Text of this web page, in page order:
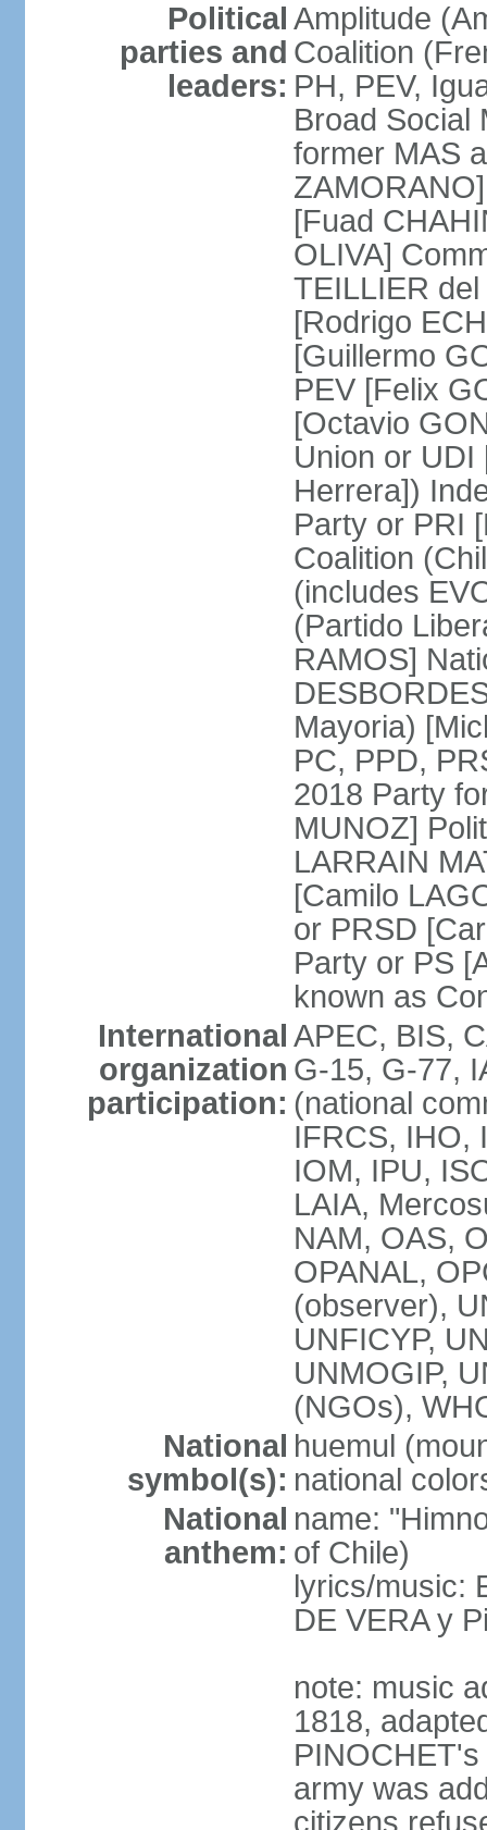
Political
parties and
leaders:
Amplitude
Coalition
PH, PEV,
Broad Social
former MAS
[Fuad
OLIVA]
TEILLIER
[Rodrigo
[Guillermo
PEV [Felix
[Octavio
Union or UDI
Herrera])
Party or PRI
Coalition
(includes
(Partido
RAMOS]
Mayoria)
PC, PPD,
2018 Party
MUNOZ]
LARRAIN
[Camilo
or PRSD
Party or PS
known as
International
organization
participation:
APEC, BIS,
G-15, G-77,
(national
IFRCS, IHO,
IOM, IPU,
LAIA,
NAM, OAS,
OPANAL,
(observer),
UNFICYP,
UNMOGIP,
(NGOs),
National
symbol(s):
huemul
national
National
anthem:
name:
of Chile)
lyrics/music:
DE VERA y
note: music
1818,
army was
citizens